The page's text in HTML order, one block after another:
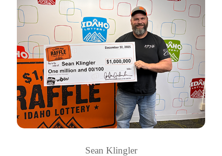
Sean Klingler